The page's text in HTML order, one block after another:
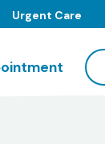
Urgent Care